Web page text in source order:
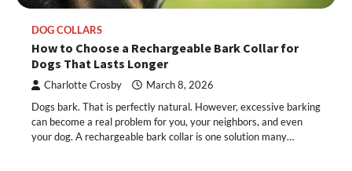
DOG COLLARS
How to Choose a Rechargeable Bark Collar for
Dogs That Lasts Longer
Charlotte Crosby March 8, 2026
Dogs bark. That is perfectly natural. However, excessive barking
can become a real problem for you, your neighbors, and even
your dog. A rechargeable bark collar is one solution many…